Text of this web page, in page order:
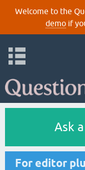
Welcome to the
demoif
Ask
For editor